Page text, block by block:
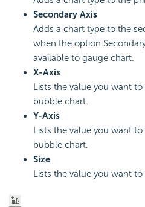
Secondary Axis
Adds a chart type to the
when the option
available to gauge chart.
X-Axis
Lists the value you want
bubble chart.
Y-Axis
Lists the value you want
bubble chart.
Size
Lists the value you want